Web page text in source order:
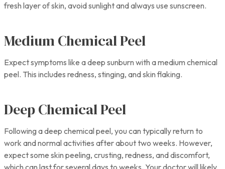
fresh layer of skin, avoid sunlight and always use sunscreen.
Medium Chemical Peel
Expect symptoms like a deep sunburn with a medium chemical
peel. This includes redness, stinging, and skin flaking.
Deep Chemical Peel
Following a deep chemical peel, you can typically return to
work and normal activities after about two weeks. However,
expect some skin peeling, crusting, redness, and discomfort,